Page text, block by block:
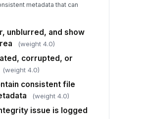
metadata that can
unblurred, and show
(weight 4.0)
corrupted, or
(weight 4.0)
consistent file
(weight 4.0)
issue is logged